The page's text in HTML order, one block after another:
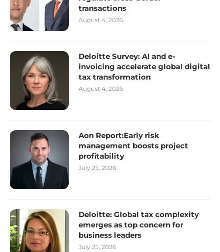
transactions
August 4, 2026
Deloitte Survey: AI and e-
invoicing accelerate global digital
tax transformation
August 4, 2026
Aon Report:Early risk
management boosts project
profitability
July 25, 2026
Deloitte: Global tax complexity
emerges as top concern for
business leaders
July 25, 2026